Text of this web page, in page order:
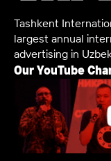
Tashkent
largest annual
advertising in
Our YouTube